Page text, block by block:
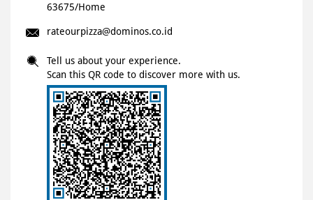
63675/Home
rateourpizza@dominos.co.id
Tell us about your experience.
Scan this QR code to discover more with us.